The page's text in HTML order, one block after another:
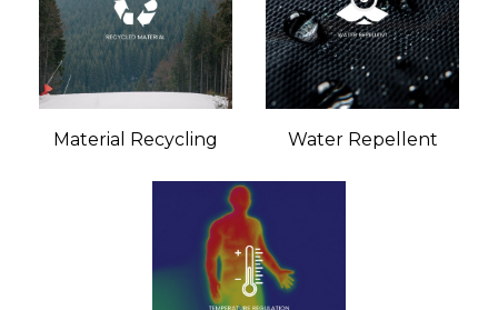
Material Recycling Water Repellent